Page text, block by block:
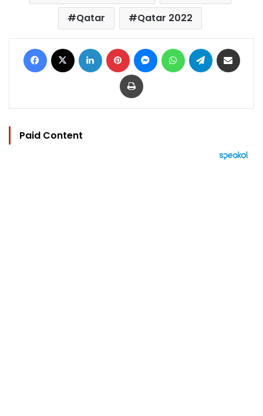
Qatar
Qatar 2022
Facebook LinkedIn Pinterest MessengerWhatsAppTelegram
Print
Paid Content